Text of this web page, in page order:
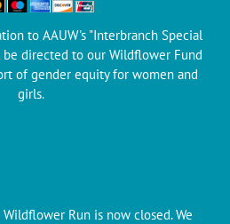
to AAUW's "Interbranch Special
directed to our Wildflower Fund
of gender equity for women and
girls.
Run is now closed. We